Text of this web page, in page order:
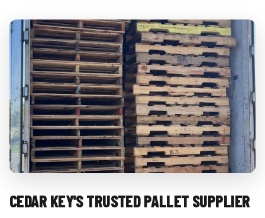
CEDAR KEY'S TRUSTED PALLET SUPPLIER